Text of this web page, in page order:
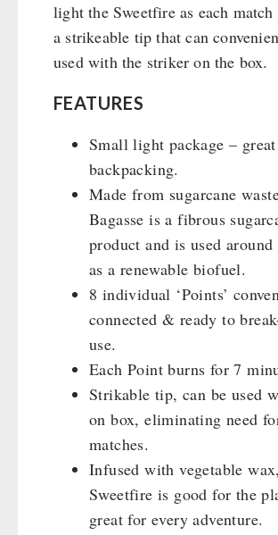
light the Sweetfire as each
a strikeable tip that can
used with the striker on the box.
FEATURES
Small light package –
backpacking.
Made from sugarcane
Bagasse is a fibrous
product and is used
as a renewable biofuel.
8 individual ‘Points’
connected & ready to
use.
Each Point burns for 7
Strikable tip, can be used
on box, eliminating need
matches.
Infused with vegetable
Sweetfire is good for the
great for every adventure.